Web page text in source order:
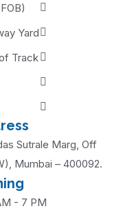
Yard
Track
Sutrale Marg, Off
Mumbai – 400092.
- 7 PM